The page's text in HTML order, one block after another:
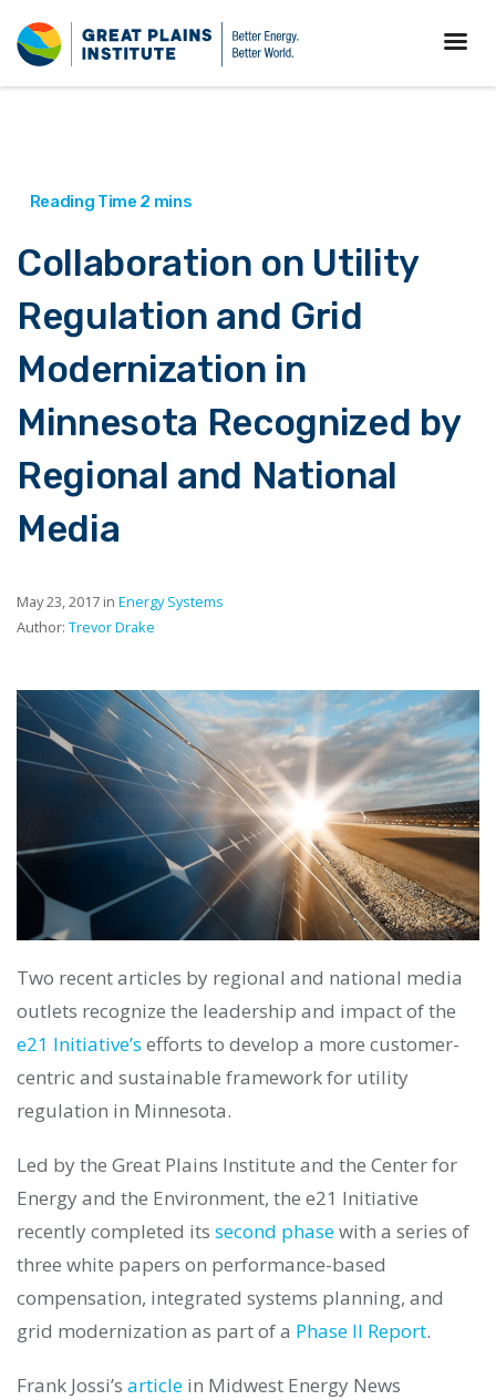
Collaboration on Utility
Regulation and Grid
Modernization in
Minnesota Recognized by
Regional and National
Media
May 23, 2017 in Energy Systems
Author: Trevor Drake
Two recent articles by regional and national media
outlets recognize the leadership and impact of the
e21 Initiative’s efforts to develop a more customer-
centric and sustainable framework for utility
regulation in Minnesota.
Led by the Great Plains Institute and the Center for
Energy and the Environment, the e21 Initiative
recently completed its second phasewith a series of
three white papers on performance-based
compensation, integrated systems planning, and
grid modernization as part of a Phase II Report.
Frank Jossi’s article in Midwest Energy News